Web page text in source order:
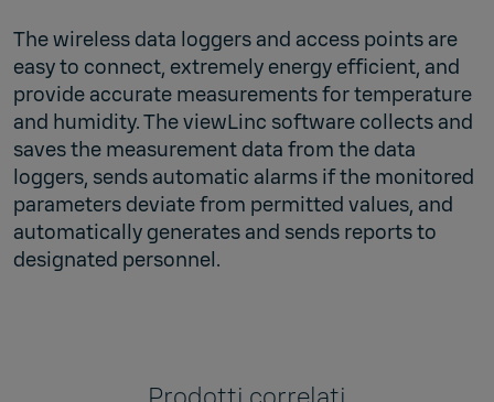
The wireless data loggers and access points are
easy to connect, extremely energy efficient, and
provide accurate measurements for temperature
and humidity. The viewLinc software collects and
saves the measurement data from the data
loggers, sends automatic alarms if the monitored
parameters deviate from permitted values, and
automatically generates and sends reports to
designated personnel.